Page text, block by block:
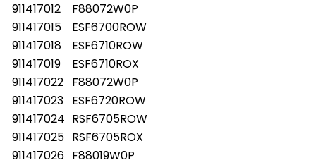
911417012
F88072W0P
911417015
ESF6700ROW
911417018
ESF6710ROW
911417019
ESF6710ROX
911417022 F88072W0P
911417023 ESF6720ROW
911417024 RSF6705ROW
911417025 RSF6705ROX
911417026 F88019W0P